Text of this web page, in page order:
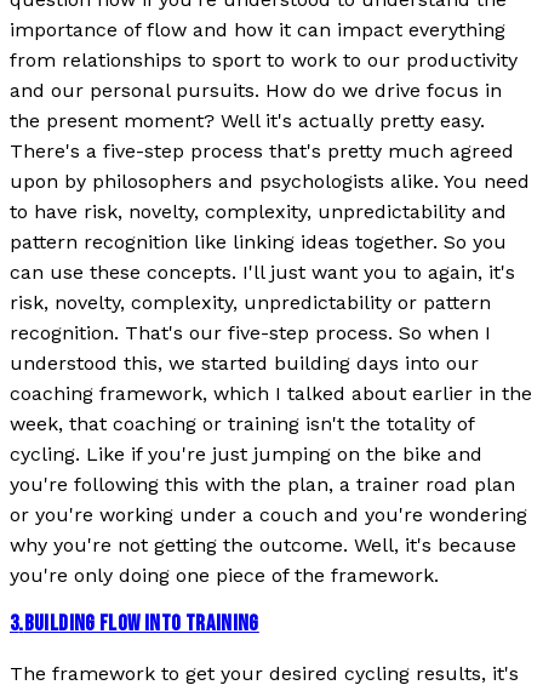
importance of flow and how it can impact everything
from relationships to sport to work to our productivity
and our personal pursuits. How do we drive focus in
the present moment? Well it's actually pretty easy.
There's a five-step process that's pretty much agreed
upon by philosophers and psychologists alike. You need
to have risk, novelty, complexity, unpredictability and
pattern recognition like linking ideas together. So you
can use these concepts. I'll just want you to again, it's
risk, novelty, complexity, unpredictability or pattern
recognition. That's our five-step process. So when I
understood this, we started building days into our
coaching framework, which I talked about earlier in the
week, that coaching or training isn't the totality of
cycling. Like if you're just jumping on the bike and
you're following this with the plan, a trainer road plan
or you're working under a couch and you're wondering
why you're not getting the outcome. Well, it's because
you're only doing one piece of the framework.
3.BUILDING FLOW INTO TRAINING
The framework to get your desired cycling results, it's